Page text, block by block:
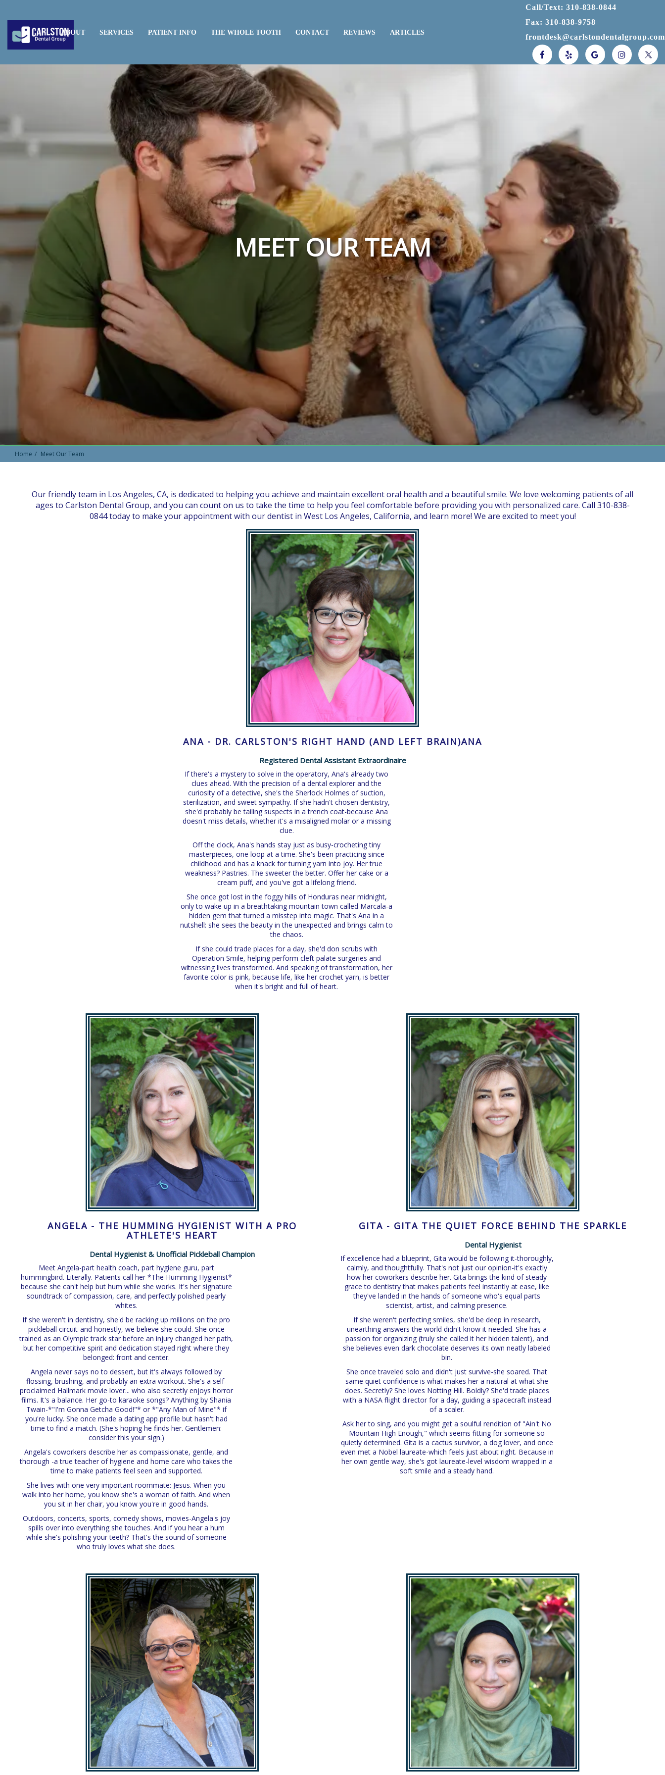
HOME ABOUT SERVICES PATIENT INFO THE WHOLE TOOTH CONTACT REVIEWS ARTICLES
Call/Text: 310-838-0844
Fax: 310-838-9758
frontdesk@carlstondentalgroup.com
MEET OUR TEAM
Home Meet Our Team
Our friendly team in Los Angeles, CA, is dedicated to helping you achieve and maintain excellent oral health and a beautiful smile. We love welcoming patients of all
ages to Carlston Dental Group, and you can count on us to take the time to help you feel comfortable before providing you with personalized care. Call 310-838-
0844 today to make your appointment with our dentist in West Los Angeles, California, and learn more! We are excited to meet you!
ANA - DR. CARLSTON'S RIGHT HAND (AND LEFT BRAIN)ANA
Registered Dental Assistant Extraordinaire
If there's a mystery to solve in the operatory, Ana's already two
clues ahead. With the precision of a dental explorer and the
curiosity of a detective, she's the Sherlock Holmes of suction,
sterilization, and sweet sympathy. If she hadn't chosen dentistry,
she'd probably be tailing suspects in a trench coat-because Ana
doesn't miss details, whether it's a misaligned molar or a missing
clue.
Off the clock, Ana's hands stay just as busy-crocheting tiny
masterpieces, one loop at a time. She's been practicing since
childhood and has a knack for turning yarn into joy. Her true
weakness? Pastries. The sweeter the better. Offer her cake or a
cream puff, and you've got a lifelong friend.
She once got lost in the foggy hills of Honduras near midnight,
only to wake up in a breathtaking mountain town called Marcala-a
hidden gem that turned a misstep into magic. That's Ana in a
nutshell: she sees the beauty in the unexpected and brings calm to
the chaos.
If she could trade places for a day, she'd don scrubs with
Operation Smile, helping perform cleft palate surgeries and
witnessing lives transformed. And speaking of transformation, her
favorite color is pink, because life, like her crochet yarn, is better
when it's bright and full of heart.
ANGELA - THE HUMMING HYGIENIST WITH A PRO
ATHLETE'S HEART
Dental Hygienist & Unofficial Pickleball Champion
Meet Angela-part health coach, part hygiene guru, part
hummingbird. Literally. Patients call her *The Humming Hygienist*
because she can't help but hum while she works. It's her signature
soundtrack of compassion, care, and perfectly polished pearly
whites.
If she weren't in dentistry, she'd be racking up millions on the pro
pickleball circuit-and honestly, we believe she could. She once
trained as an Olympic track star before an injury changed her path,
but her competitive spirit and dedication stayed right where they
belonged: front and center.
Angela never says no to dessert, but it's always followed by
flossing, brushing, and probably an extra workout. She's a self-
proclaimed Hallmark movie lover... who also secretly enjoys horror
films. It's a balance. Her go-to karaoke songs? Anything by Shania
Twain-*"I'm Gonna Getcha Good!"* or *"Any Man of Mine"* if
you're lucky. She once made a dating app profile but hasn't had
time to find a match. (She's hoping he finds her. Gentlemen:
consider this your sign.)
Angela's coworkers describe her as compassionate, gentle, and
thorough -a true teacher of hygiene and home care who takes the
time to make patients feel seen and supported.
She lives with one very important roommate: Jesus. When you
walk into her home, you know she's a woman of faith. And when
you sit in her chair, you know you're in good hands.
Outdoors, concerts, sports, comedy shows, movies-Angela's joy
spills over into everything she touches. And if you hear a hum
while she's polishing your teeth? That's the sound of someone
who truly loves what she does.
GITA - GITA THE QUIET FORCE BEHIND THE SPARKLE
Dental Hygienist
If excellence had a blueprint, Gita would be following it-thoroughly,
calmly, and thoughtfully. That's not just our opinion-it's exactly
how her coworkers describe her. Gita brings the kind of steady
grace to dentistry that makes patients feel instantly at ease, like
they've landed in the hands of someone who's equal parts
scientist, artist, and calming presence.
If she weren't perfecting smiles, she'd be deep in research,
unearthing answers the world didn't know it needed. She has a
passion for organizing (truly she called it her hidden talent), and
she believes even dark chocolate deserves its own neatly labeled
bin.
She once traveled solo and didn't just survive-she soared. That
same quiet confidence is what makes her a natural at what she
does. Secretly? She loves Notting Hill. Boldly? She'd trade places
with a NASA flight director for a day, guiding a spacecraft instead
of a scaler.
Ask her to sing, and you might get a soulful rendition of "Ain't No
Mountain High Enough," which seems fitting for someone so
quietly determined. Gita is a cactus survivor, a dog lover, and once
even met a Nobel laureate-which feels just about right. Because in
her own gentle way, she's got laureate-level wisdom wrapped in a
soft smile and a steady hand.